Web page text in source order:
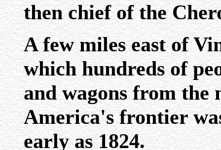
then chief of the
A few miles east of
which hundreds of
and wagons from the
America's frontier
early as 1824.